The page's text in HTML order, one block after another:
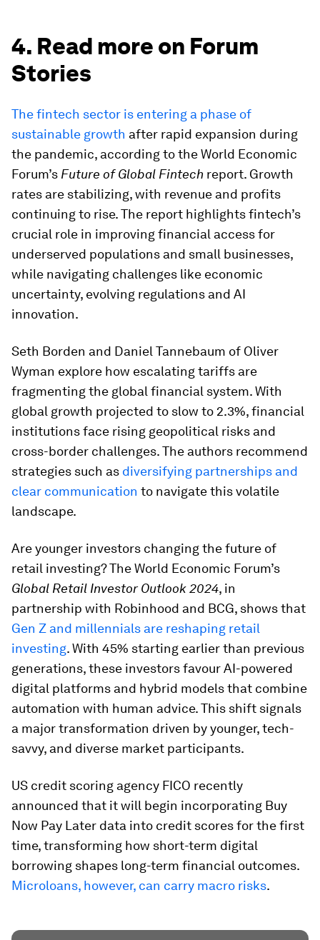
4. Read more on Forum
Stories
The fintech sector is entering a phase of
sustainable growth after rapid expansion during
the pandemic, according to the World Economic
Forum’s Future of Global Fintech report. Growth
rates are stabilizing, with revenue and profits
continuing to rise. The report highlights fintech’s
crucial role in improving financial access for
underserved populations and small businesses,
while navigating challenges like economic
uncertainty, evolving regulations and AI
innovation.
Seth Borden and Daniel Tannebaum of Oliver
Wyman explore how escalating tariffs are
fragmenting the global financial system. With
global growth projected to slow to 2.3%, financial
institutions face rising geopolitical risks and
cross-border challenges. The authors recommend
strategies such as diversifying partnerships and
clear communication to navigate this volatile
landscape.
Are younger investors changing the future of
retail investing? The World Economic Forum’s
Global Retail Investor Outlook 2024, in
partnership with Robinhood and BCG, shows that
Gen Z and millennials are reshaping retail
investing. With 45% starting earlier than previous
generations, these investors favour AI-powered
digital platforms and hybrid models that combine
automation with human advice. This shift signals
a major transformation driven by younger, tech-
savvy, and diverse market participants.
US credit scoring agency FICO recently
announced that it will begin incorporating Buy
Now Pay Later data into credit scores for the first
time, transforming how short-term digital
borrowing shapes long-term financial outcomes.
Microloans, however, can carry macro risks.